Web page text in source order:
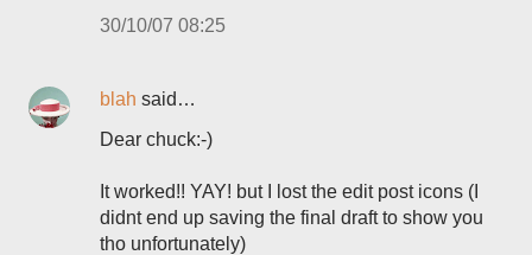
30/10/07 08:25
blah said…
Dear chuck:-)
It worked!! YAY! but I lost the edit post icons (I
didnt end up saving the final draft to show you
tho unfortunately)